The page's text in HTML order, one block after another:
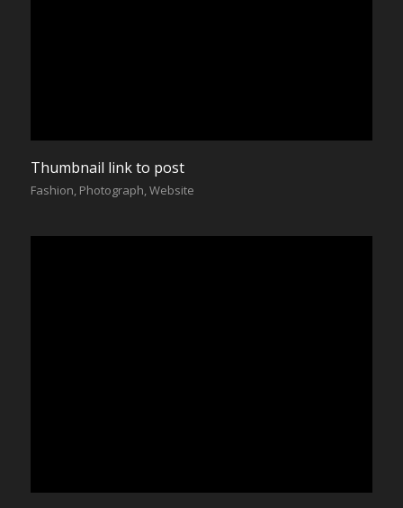
Thumbnail link to post
Fashion Photograph Website